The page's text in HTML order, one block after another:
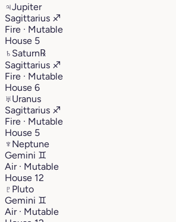
♃Jupiter
Sagittarius ♐︎
Fire · Mutable
House 5
♄ Saturn℞
Sagittarius ♐︎
Fire · Mutable
House 6
♅Uranus
Sagittarius ♐︎
Fire · Mutable
House 5
♆ Neptune
Gemini ♊︎
Air · Mutable
House 12
♇ Pluto
Gemini ♊︎
Air · Mutable